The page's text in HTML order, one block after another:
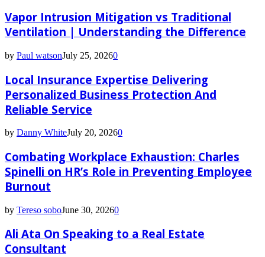
Vapor Intrusion Mitigation vs Traditional
Ventilation | Understanding the Difference
by Paul watsonJuly 25, 20260
Local Insurance Expertise Delivering
Personalized Business Protection And
Reliable Service
by Danny WhiteJuly 20, 20260
Combating Workplace Exhaustion: Charles
Spinelli on HR’s Role in Preventing Employee
Burnout
by Tereso soboJune 30, 20260
Ali Ata On Speaking to a Real Estate
Consultant